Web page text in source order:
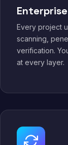
Every project
scanning,
verification.
at every layer.